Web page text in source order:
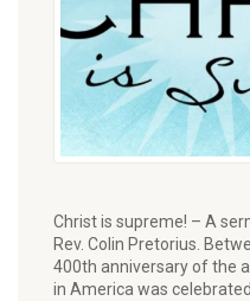
Christ is supreme! – A
Rev. Colin Pretorius.
400th anniversary of the
in America was